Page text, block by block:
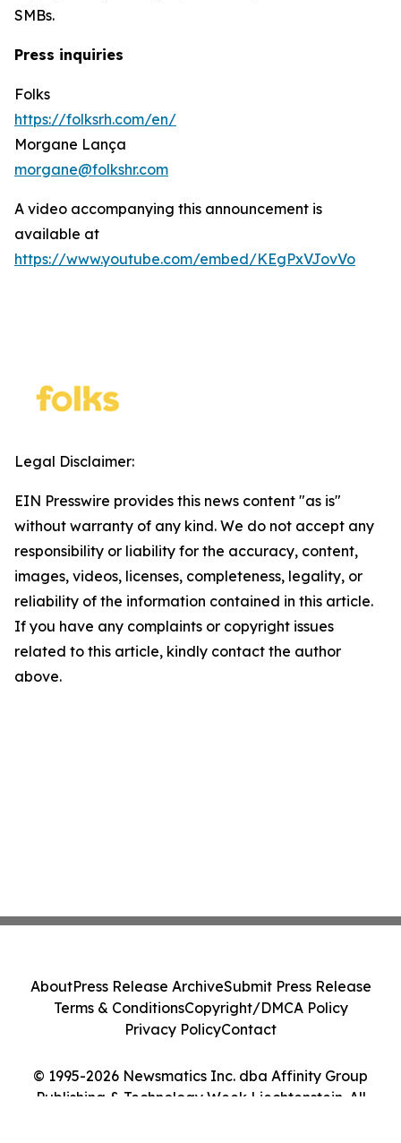
SMBs.
Press inquiries
Folks
https://folksrh.com/en/
Morgane Lança
morgane@folkshr.com
A video accompanying this announcement is
available at
https://www.youtube.com/embed/KEgPxVJovVo
Legal Disclaimer:
EIN Presswire provides this news content "as is"
without warranty of any kind. We do not accept any
responsibility or liability for the accuracy, content,
images, videos, licenses, completeness, legality, or
reliability of the information contained in this article.
If you have any complaints or copyright issues
related to this article, kindly contact the author
above.
© 1995-2026 Newsmatics Inc. dba Affinity Group
Publishing & Technology Week Liechtenstein. All
AboutPress Release ArchiveSubmit Press Release
Terms & ConditionsCopyright/DMCA Policy
Privacy PolicyContact